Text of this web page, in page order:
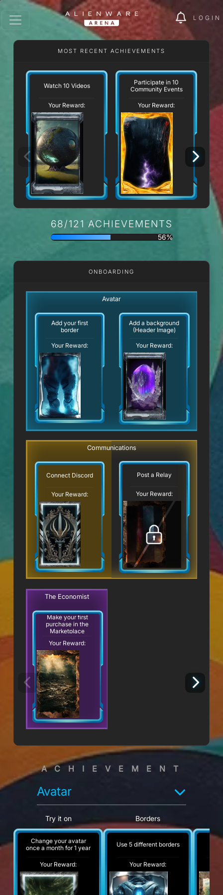
LOGIN
MOST RECENT ACHIEVEMENTS
Watch 10 Videos
Your Reward:
Participate in 10
Community Events
Your Reward:
68/121 ACHIEVEMENTS
56%
ONBOARDING
Avatar
Add your first
border
Your Reward:
Add a background
(Header Image)
Your Reward:
Communications
Connect Discord
Your Reward:
Post a Relay
Your Reward:
The Economist
Make your first
purchase in the
Marketplace
Your Reward:
ACHIEVEMENT
Avatar
Try it on
Change your avatar
once a month for 1 year
Your Reward:
Borders
Use 5 different borders
Your Reward: